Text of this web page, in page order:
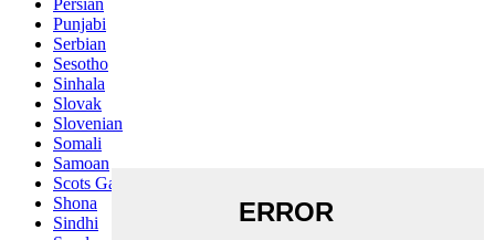
Persian
Punjabi
Serbian
Sesotho
Sinhala
Slovak
Slovenian
Somali
Samoan
Scots Gaelic
Shona
Sindhi